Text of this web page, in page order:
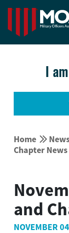
I
Home 
Chapter News
and
NOVEMBER